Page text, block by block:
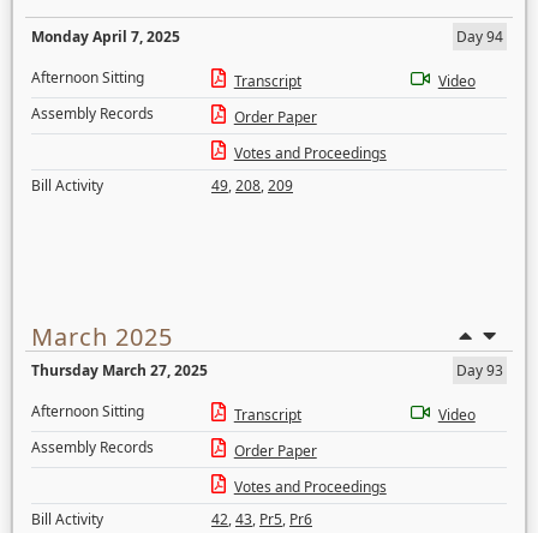
Monday April 7, 2025
Day 94
Afternoon Sitting
Transcript
Video
Assembly Records
Order Paper
Votes and Proceedings
Bill Activity
49,208,209
March 2025
Thursday March 27, 2025
Day 93
Afternoon Sitting
Transcript
Video
Assembly Records
Order Paper
Votes and Proceedings
Bill Activity
42,43, Pr5, Pr6